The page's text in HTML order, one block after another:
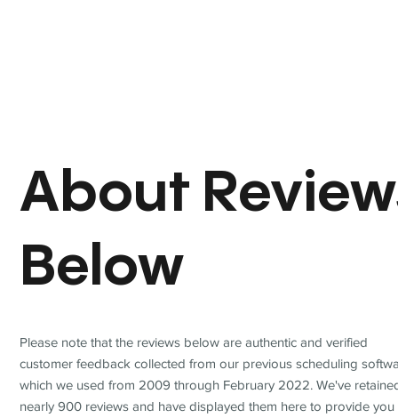
About
Below
Please note that the reviews below are authentic and verified
customer feedback collected from our previous scheduling
which we used from 2009 through February 2022. We've
nearly 900 reviews and have displayed them here to provide you